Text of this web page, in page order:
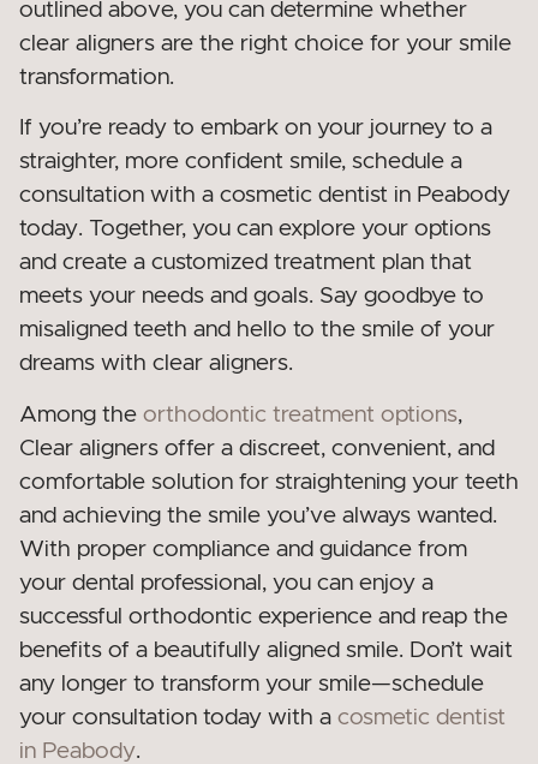
outlined above, you can determine whether
clear aligners are the right choice for your smile
transformation.
If you’re ready to embark on your journey to a
straighter, more confident smile, schedule a
consultation with a cosmetic dentist in Peabody
today. Together, you can explore your options
and create a customized treatment plan that
meets your needs and goals. Say goodbye to
misaligned teeth and hello to the smile of your
dreams with clear aligners.
Among the orthodontic treatment options,
Clear aligners offer a discreet, convenient, and
comfortable solution for straightening your teeth
and achieving the smile you’ve always wanted.
With proper compliance and guidance from
your dental professional, you can enjoy a
successful orthodontic experience and reap the
benefits of a beautifully aligned smile. Don’t wait
any longer to transform your smile—schedule
your consultation today with a cosmetic dentist
in Peabody.